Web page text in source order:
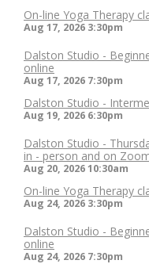
On-line Yoga Therapy
Aug 17, 2026 3:30pm
Dalston Studio -
online
Aug 17, 2026 7:30pm
Dalston Studio -
Aug 19, 2026 6:30pm
Dalston Studio -
in - person and on
Aug 20, 202610:30am
On-line Yoga Therapy
Aug 24, 2026 3:30pm
Dalston Studio -
online
Aug 24, 2026 7:30pm